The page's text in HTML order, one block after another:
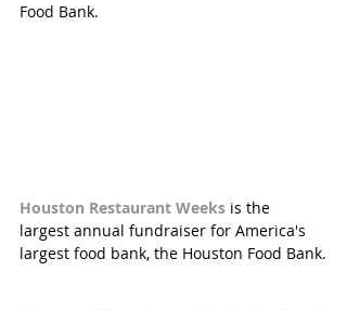
Food Bank.
Houston Restaurant Weeks is the
largest annual fundraiser for America's
largest food bank, the Houston Food Bank.